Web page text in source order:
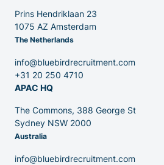
Contact
Blog
Prins Hendriklaan 23
1075 AZ Amsterdam
The Netherlands
info@bluebirdrecruitment.com
+31 20 250 4710
APAC HQ
The Commons, 388 George St
Sydney NSW 2000
Australia
info@bluebirdrecruitment.com